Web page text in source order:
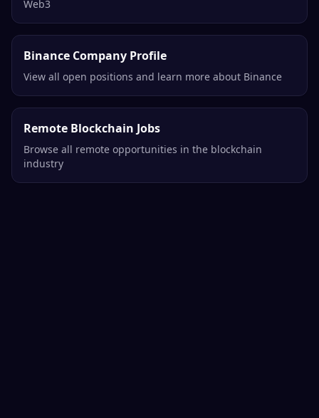
Related Opportunities
More Marketing Jobs
Explore all marketing opportunities in blockchain and
Web3
Binance Company Profile
View all open positions and learn more about Binance